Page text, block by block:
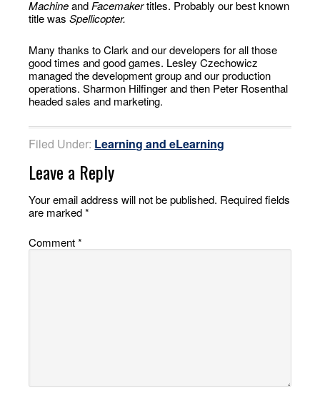
Machineand Facemakertitles. Probably our best known
title wasSpellicopter.
Many thanks to Clark and our developers for all those
good times and good games. Lesley Czechowicz
managed the development group and our production
operations. Sharmon Hilfinger and then Peter Rosenthal
headed sales and marketing.
Filed Under: Learning and eLearning
Leave a Reply
Your email address will not be published. Required fields
are marked*
Comment*